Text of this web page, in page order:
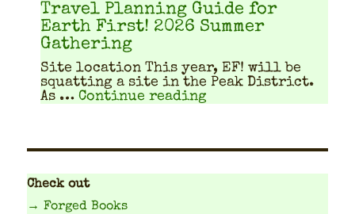
Travel Planning Guide for
Earth First! 2026 Summer
Gathering
Site location This year, EF! will be
squat­ting a site in the Peak Dis­trict.
As … Continue reading"Travel Planning
Check out
→ Forged Books